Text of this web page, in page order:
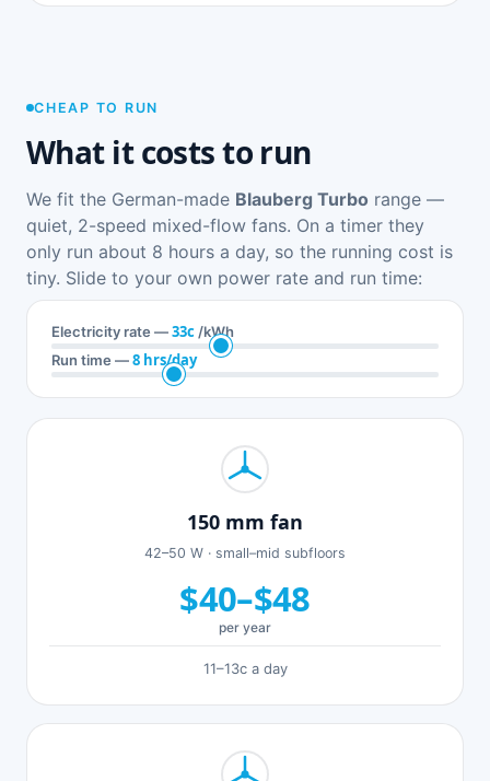
CHEAP TO RUN
What it costs to run
We fit the German-made Blauberg Turbo range —
quiet, 2-speed mixed-flow fans. On a timer they
only run about 8 hours a day, so the running cost is
tiny. Slide to your own power rate and run time:
Electricity rate —33c /kWh
Run time —8 hrs/day
150 mm fan
42–50 W · small–mid subfloors
$40–$48
per year
11–13c a day